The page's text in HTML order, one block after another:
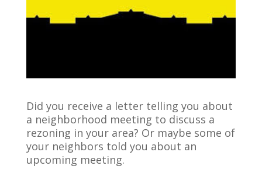
Did you receive a letter telling you about
a neighborhood meeting to discuss a
rezoning in your area? Or maybe some of
your neighbors told you about an
upcoming meeting.